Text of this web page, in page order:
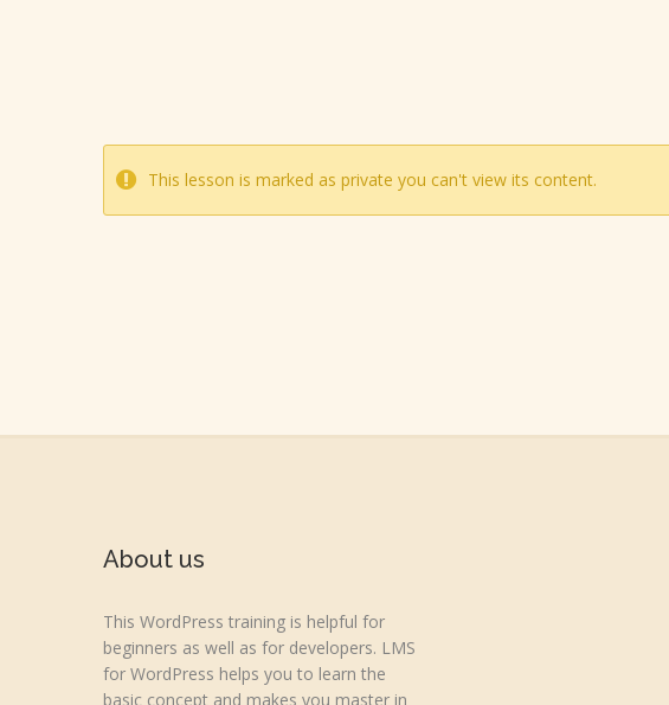
This lesson is marked as private you can't view its content.
About us
This WordPress training is helpful for
beginners as well as for developers. LMS
for WordPress helps you to learn the
basic concept and makes you master in